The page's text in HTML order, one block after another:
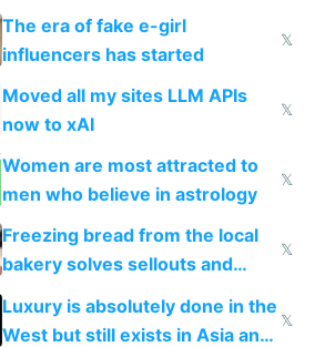
new businesses
The era of fake e-girl
influencers has started
𝕏
Moved all my sites LLM APIs
now to xAI
𝕏
Women are most attracted to
men who believe in astrology
𝕏
Freezing bread from the local
bakery solves sellouts and
lowers blood sugar spikes
𝕏
Luxury is absolutely done in the
West but still exists in Asia and
𝕏